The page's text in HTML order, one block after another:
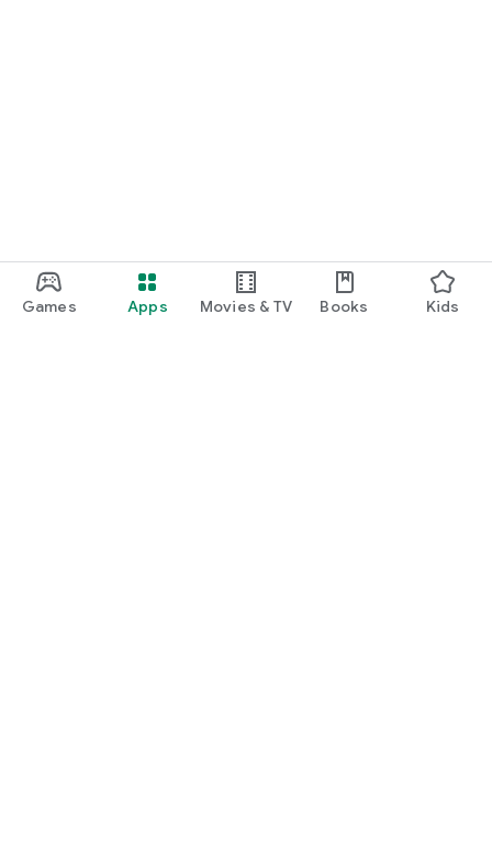
Games Apps Movies & TV Books Kids